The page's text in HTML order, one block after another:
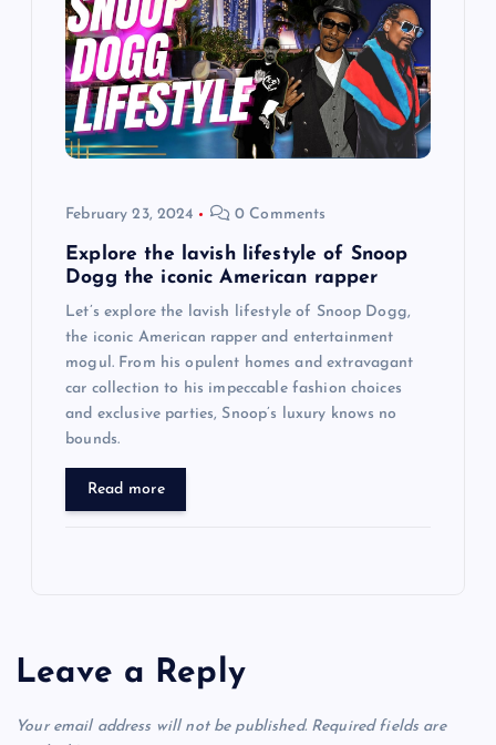
February 23, 2024 0 Comments
Explore the lavish lifestyle of Snoop
Dogg the iconic American rapper
Let’s explore the lavish lifestyle of Snoop Dogg,
the iconic American rapper and entertainment
mogul. From his opulent homes and extravagant
car collection to his impeccable fashion choices
and exclusive parties, Snoop’s luxury knows no
bounds.
Read more
Leave a Reply
Your email address will not be published. Required fields are